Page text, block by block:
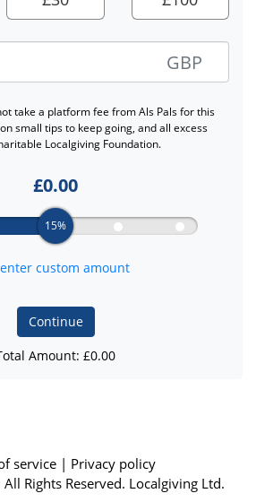
GBP
take a platform fee fromAls Palsfor this
small tips to keep going, and all excess
Localgiving Foundation.
£0.00
15%
custom amount
Continue
Amount: £0.00
service | Privacy policy
Rights Reserved. Localgiving Ltd.